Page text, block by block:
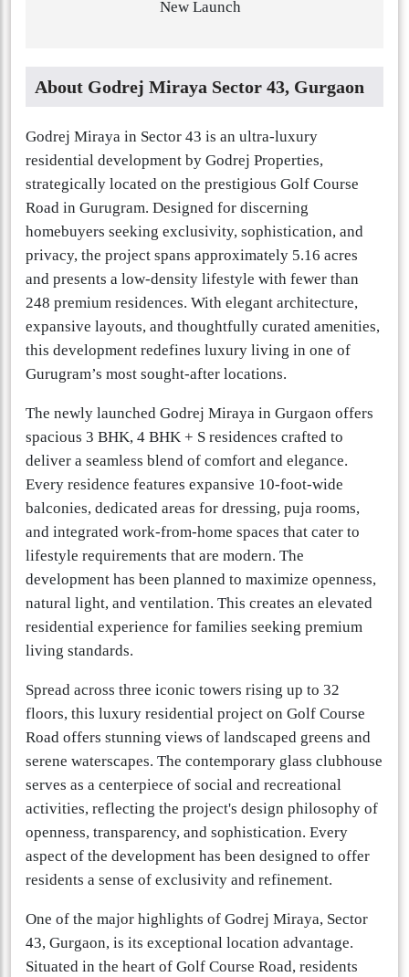
New Launch
About Godrej Miraya Sector 43, Gurgaon
Godrej Miraya in Sector 43 is an ultra-luxury
residential development by Godrej Properties,
strategically located on the prestigious Golf Course
Road in Gurugram. Designed for discerning
homebuyers seeking exclusivity, sophistication, and
privacy, the project spans approximately 5.16 acres
and presents a low-density lifestyle with fewer than
248 premium residences. With elegant architecture,
expansive layouts, and thoughtfully curated amenities,
this development redefines luxury living in one of
Gurugram’s most sought-after locations.
The newly launched Godrej Miraya in Gurgaon offers
spacious 3 BHK, 4 BHK + S residences crafted to
deliver a seamless blend of comfort and elegance.
Every residence features expansive 10-foot-wide
balconies, dedicated areas for dressing, puja rooms,
and integrated work-from-home spaces that cater to
lifestyle requirements that are modern. The
development has been planned to maximize openness,
natural light, and ventilation. This creates an elevated
residential experience for families seeking premium
living standards.
Spread across three iconic towers rising up to 32
floors, this luxury residential project on Golf Course
Road offers stunning views of landscaped greens and
serene waterscapes. The contemporary glass clubhouse
serves as a centerpiece of social and recreational
activities, reflecting the project's design philosophy of
openness, transparency, and sophistication. Every
aspect of the development has been designed to offer
residents a sense of exclusivity and refinement.
One of the major highlights of Godrej Miraya, Sector
43, Gurgaon, is its exceptional location advantage.
Situated in the heart of Golf Course Road, residents